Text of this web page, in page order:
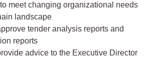
meet changing organizational needs
landscape
tender analysis reports and
reports
advice to the Executive Director